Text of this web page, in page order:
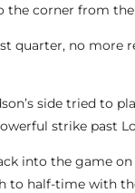
corner from
quarter, no
side tried to
strike past
into the game
half-time with